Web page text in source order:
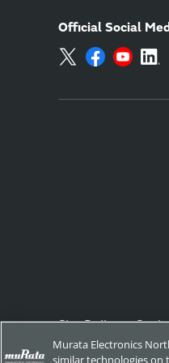
Official Social
Site Policy
Murata Electronics
similar technologies on